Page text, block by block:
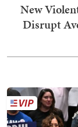
New
Disrupt